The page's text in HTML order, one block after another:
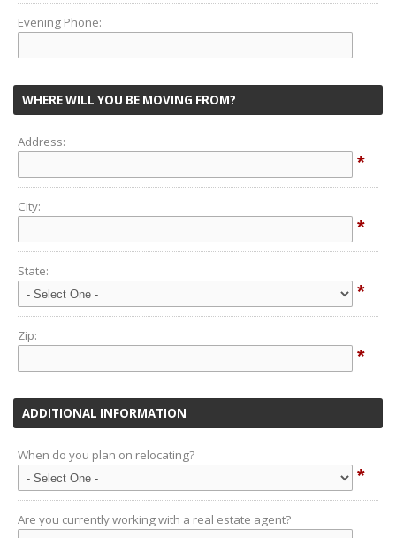
Evening Phone:
WHERE WILL YOU BE MOVING FROM?
Address:
*
City:
*
State:
*
Zip:
*
ADDITIONAL INFORMATION
When do you plan on relocating?
*
Are you currently working with a real estate agent?